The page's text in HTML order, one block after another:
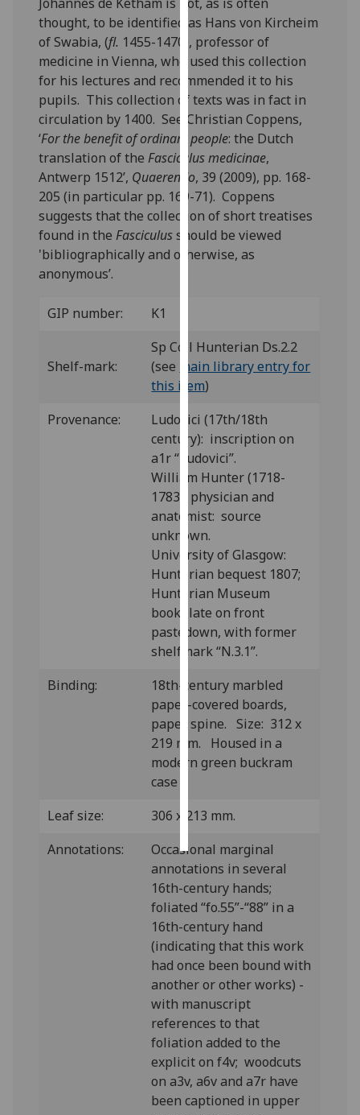
about
cookies
and
how
we
use
them
on
our
privacy
policy
page.
Analytics
analytics
data
I do not
want
analytics
data
recorded
Personalised
advertising
I’m happy to
get
personalised
ads
want
personalised
ads
save
accept
all
thought, to be identified as Hans von Kircheim
of Swabia, (fl. 1455-1470), professor of
medicine in Vienna, who used this collection
for his lectures and recommended it to his
pupils. This collection of texts was in fact in
circulation by 1400. See Christian Coppens,
‘For the benefit of ordinary people: the Dutch
translation of theFasciculus medicinae,
Antwerp 1512’, Quaerendo, 39 (2009), pp. 168-
205 (in particular pp. 169-71). Coppens
suggests that the collection of short treatises
found in theFasciculusshould be viewed
'bibliographically and otherwise, as
anonymous’.
GIP number: K1
Shelf-mark:
Sp Coll Hunterian Ds.2.2
(see
main library entry for
this item)
Provenance:
Ludovici (17th/18th
century): inscription on
a1r “Ludovici”.
William Hunter (1718-
1783), physician and
anatomist: source
unknown.
University of Glasgow:
Hunterian bequest 1807;
Hunterian Museum
bookplate on front
pastedown, with former
shelfmark “N.3.1”.
Binding:
18th-century marbled
paper-covered boards,
paper spine. Size: 312 x
219 mm. Housed in a
modern green buckram
case
Leaf size:
306 x 213 mm.
Annotations:
Occasional marginal
annotations in several
16th-century hands;
foliated “fo.55”-“88” in a
16th-century hand
(indicating that this work
had once been bound with
another or other works) -
with manuscript
references to that
foliation added to the
explicit on f4v; woodcuts
on a3v, a6v and a7r have
been captioned in upper